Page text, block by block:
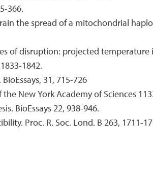
366.
the spread of a mitochondrial
of disruption: projected temperature
1842.
31, 715-726
New York Academy of Sciences
BioEssays 22, 938-946.
Proc. R. Soc. Lond. B 263, 1711-